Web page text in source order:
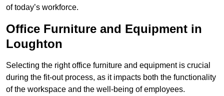
of today’s workforce.
Office Furniture and Equipment in
Loughton
Selecting the right office furniture and equipment is crucial
during the fit-out process, as it impacts both the functionality
of the workspace and the well-being of employees.